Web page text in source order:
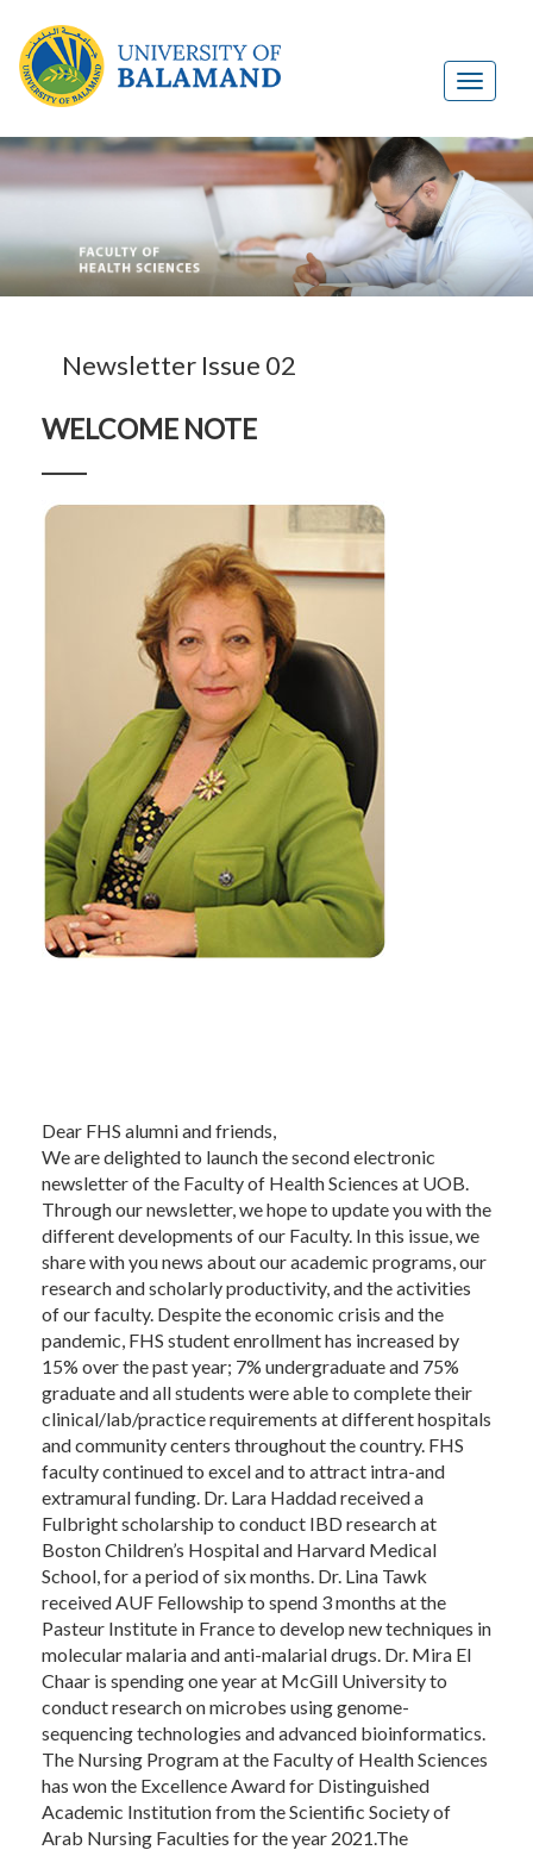
Newsletter Issue 02
WELCOME NOTE
Dear FHS alumni and friends,
We are delighted to launch the second electronic
newsletter of the Faculty of Health Sciences at UOB.
Through our newsletter, we hope to update you with the
different developments of our Faculty. In this issue, we
share with you news about our academic programs, our
research and scholarly productivity, and the activities
of our faculty. Despite the economic crisis and the
pandemic, FHS student enrollment has increased by
15% over the past year; 7% undergraduate and 75%
graduate and all students were able to complete their
clinical/lab/practice requirements at different hospitals
and community centers throughout the country. FHS
faculty continued to excel and to attract intra-and
extramural funding. Dr. Lara Haddad received a
Fulbright scholarship to conduct IBD research at
Boston Children’s Hospital and Harvard Medical
School, for a period of six months. Dr. Lina Tawk
received AUF Fellowship to spend 3 months at the
Pasteur Institute in France to develop new techniques in
molecular malaria and anti-malarial drugs. Dr. Mira El
Chaar is spending one year at McGill University to
conduct research on microbes using genome-
sequencing technologies and advanced bioinformatics.
The Nursing Program at the Faculty of Health Sciences
has won the Excellence Award for Distinguished
Academic Institution from the Scientific Society of
Arab Nursing Faculties for the year 2021.The